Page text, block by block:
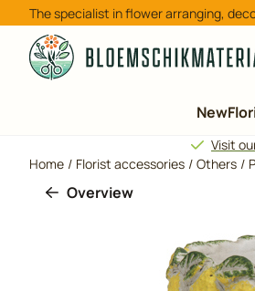
Cookie preferences are available.
The specialist in flower arranging,
New
Visit
Home / Florist accessories / Others /
Overview